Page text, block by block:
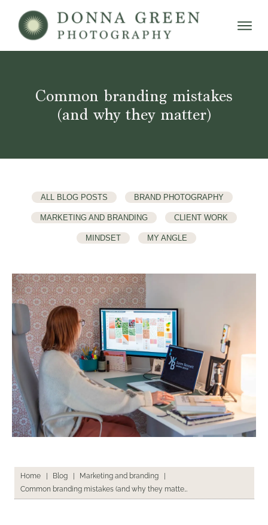
Common branding mistakes
(and why they matter)
ALL BLOG POSTS BRAND PHOTOGRAPHY
MARKETING AND BRANDING CLIENT WORK
MINDSET MY ANGLE
Home | Blog | Marketing and branding
|